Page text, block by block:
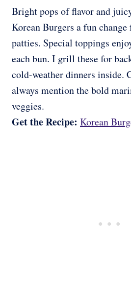
Bright pops of flavor and
Korean Burgers a fun
patties. Special toppings
each bun. I grill these for
cold-weather dinners inside.
always mention the bold
veggies.
Get the Recipe: Korean